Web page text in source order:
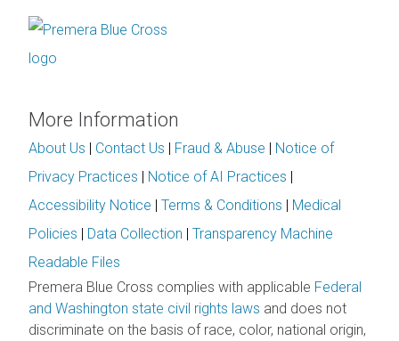
More Information
About Us | Contact Us | Fraud & Abuse | Notice of
Privacy Practices | Notice of AI Practices |
Accessibility Notice | Terms & Conditions | Medical
Policies | Data Collection | Transparency Machine
Readable Files
Premera Blue Cross complies with applicable Federal
and Washington state civil rights laws and does not
discriminate on the basis of race, color, national origin,